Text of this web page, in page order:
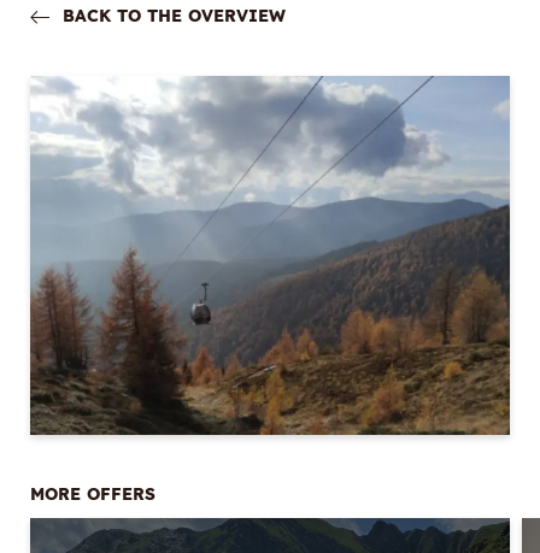
BACK TO THE OVERVIEW
MORE OFFERS
Newsletter registration